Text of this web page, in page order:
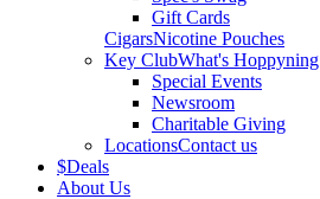
Gift Cards
CigarsNicotine Pouches
Key ClubWhat's Hoppyning
Special Events
Newsroom
Charitable Giving
LocationsContact us
$Deals
About Us